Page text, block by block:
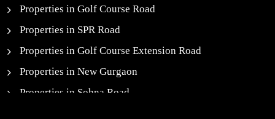
Properties in Golf Course Road
Properties in SPR Road
Properties in Golf Course Extension Road
Properties in New Gurgaon
Properties in Sohna Road